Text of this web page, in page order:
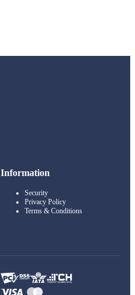
Information
Security
Privacy Policy
Terms & Conditions